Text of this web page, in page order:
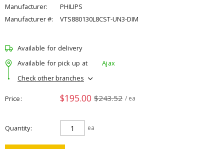
Manufacturer:
PHILIPS
Manufacturer #:
VTS880130L8CST-UN3-DIM
Available for delivery
Available for pick up at
Ajax
Check other branches
Price $195.00 $243.52 / ea
Quantity ea